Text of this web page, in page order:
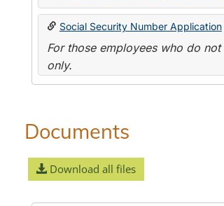
Social Security Number Application
For those employees who do
only.
Documents
Download all files